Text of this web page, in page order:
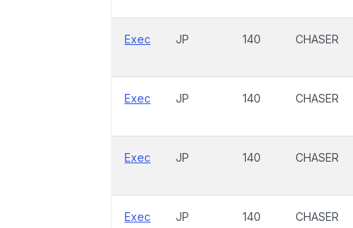
Exec JP 140 CHASER
Exec JP 140 CHASER
Exec JP 140 CHASER
Exec JP 140 CHASER